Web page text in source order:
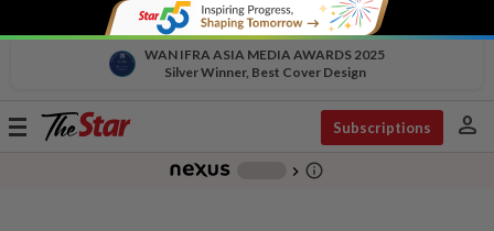
WAN IFRA ASIA MEDIA AWARDS 2025
Silver Winner, Best Cover Design
Toggle
Subscriptions person
chevron_right info_outline